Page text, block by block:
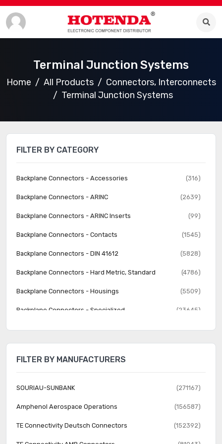
Terminal Junction Systems
Home All Products
Connectors, Interconnects
Terminal Junction Systems
FILTER BY CATEGORY
Backplane Connectors - Accessories (316)
Backplane Connectors - ARINC (2639)
Backplane Connectors - ARINC Inserts (99)
Backplane Connectors - Contacts (1545)
Backplane Connectors - DIN 41612 (5828)
Backplane Connectors - Hard Metric, Standard (4786)
Backplane Connectors - Housings (5509)
Backplane Connectors - Specialized (23645)
Banana and Tip Connectors - Accessories (30)
Banana and Tip Connectors - Jacks, Plugs (1231)
Barrel - Accessories (74)
Barrel - Adapters (73)
Barrel - Audio Connectors (1742)
FILTER BY MANUFACTURERS
SOURIAU-SUNBANK (271167)
Amphenol Aerospace Operations (156587)
TE Connectivity Deutsch Connectors (152392)